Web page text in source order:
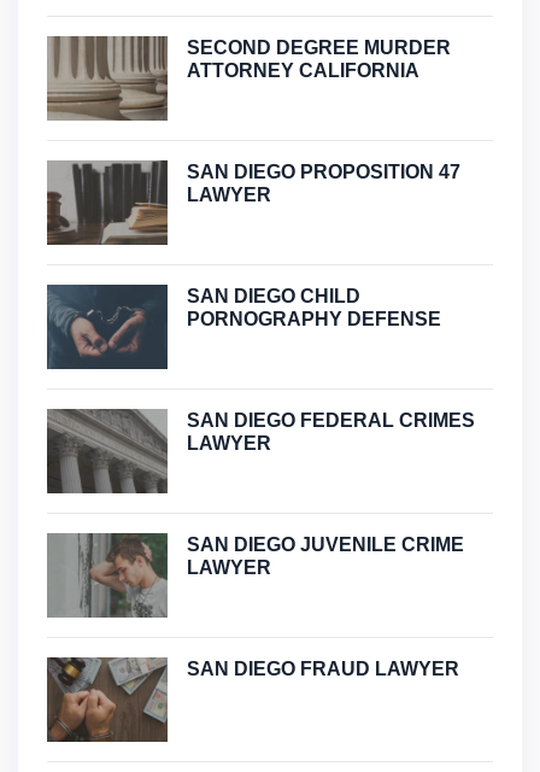
SECOND DEGREE MURDER
ATTORNEY CALIFORNIA
SAN DIEGO PROPOSITION 47
LAWYER
SAN DIEGO CHILD
PORNOGRAPHY DEFENSE
SAN DIEGO FEDERAL CRIMES
LAWYER
SAN DIEGO JUVENILE CRIME
LAWYER
SAN DIEGO FRAUD LAWYER